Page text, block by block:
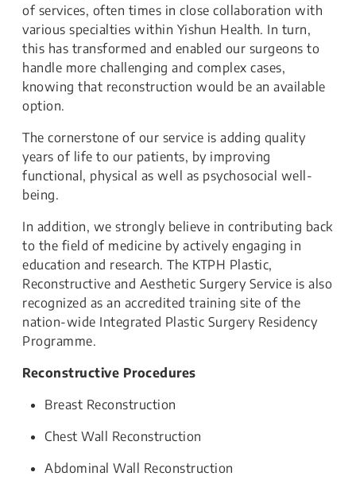
of services, often times in close collaboration with
various specialties within Yishun Health. In turn,
this has transformed and enabled our surgeons to
handle more challenging and complex cases,
knowing that reconstruction would be an available
option.
The cornerstone of our service is adding quality
years of life to our patients, by improving
functional, physical as well as psychosocial well-
being.
In addition, we strongly believe in contributing back
to the field of medicine by actively engaging in
education and research. The KTPH Plastic,
Reconstructive and Aesthetic Surgery Service is also
recognized as an accredited training site of the
nation-wide Integrated Plastic Surgery Residency
Programme.
Reconstructive Procedures
Breast Reconstruction
Chest Wall Reconstruction
Abdominal Wall Reconstruction